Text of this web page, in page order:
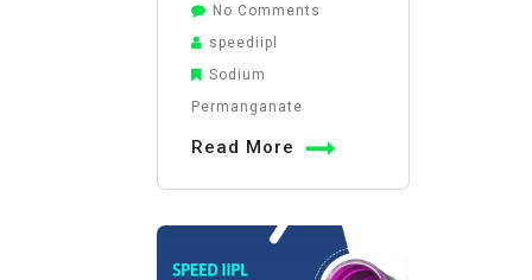
No Comments
All
About
NaMnO4
speediipl
Sodium
Permanganate
Read More